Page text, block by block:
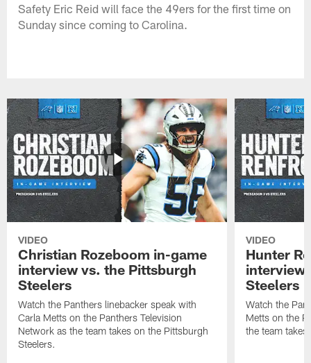
Safety Eric Reid will face the 49ers for the first time on
Sunday since coming to Carolina.
VIDEO
Christian Rozeboom in-game
interview vs. the Pittsburgh
Steelers
Watch the Panthers linebacker speak with
Carla Metts on the Panthers Television
Network as the team takes on the Pittsburgh
Steelers.
VIDEO
Hunter
interview
Steelers
Watch the
Metts on the
the team